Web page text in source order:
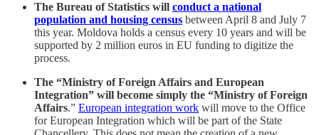
The Bureau of Statistics will conduct a national
population and housing census between April 8 and July 7
this year. Moldova holds a census every 10 years and will be
supported by 2 million euros in EU funding to digitize the
process.
The “Ministry of Foreign Affairs and European
Integration” will become simply the “Ministry of Foreign
Affairs.” European integration work will move to the Office
for European Integration which will be part of the State